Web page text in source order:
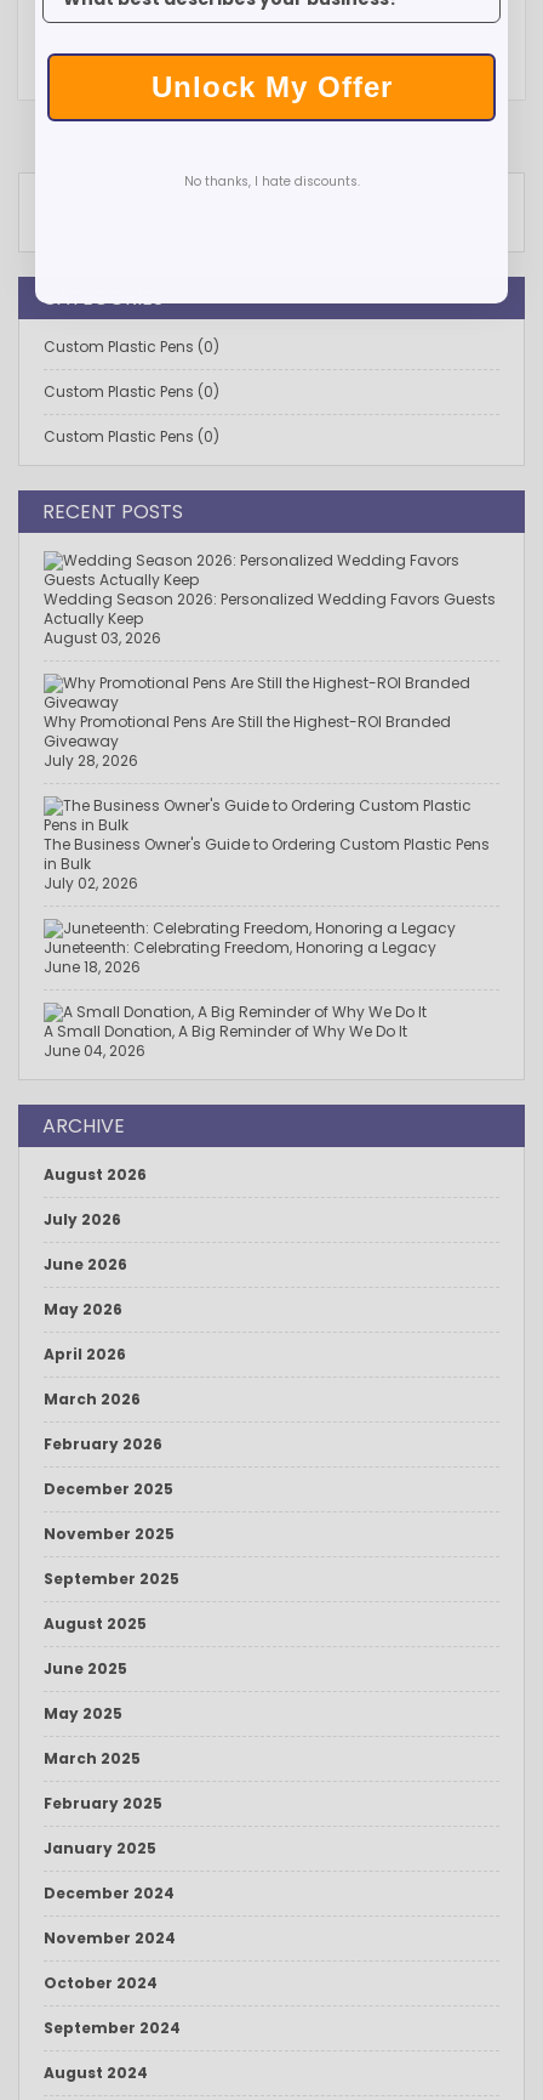
CATEGORIES
Custom Plastic Pens (0)
Custom Plastic Pens (0)
Custom Plastic Pens (0)
RECENT POSTS
Wedding Season 2026: Personalized Wedding Favors Guests
Actually Keep
August 03, 2026
Why Promotional Pens Are Still the Highest-ROI Branded
Giveaway
July 28, 2026
The Business Owner's Guide to Ordering Custom Plastic Pens
in Bulk
July 02, 2026
Juneteenth: Celebrating Freedom, Honoring a Legacy
June 18, 2026
A Small Donation, A Big Reminder of Why We Do It
June 04, 2026
ARCHIVE
August 2026
July 2026
June 2026
May 2026
April 2026
March 2026
February 2026
December 2025
November 2025
September 2025
August 2025
June 2025
May 2025
March 2025
February 2025
January 2025
December 2024
November 2024
October 2024
September 2024
August 2024
Unlock My Offer
No thanks, I hate discounts.